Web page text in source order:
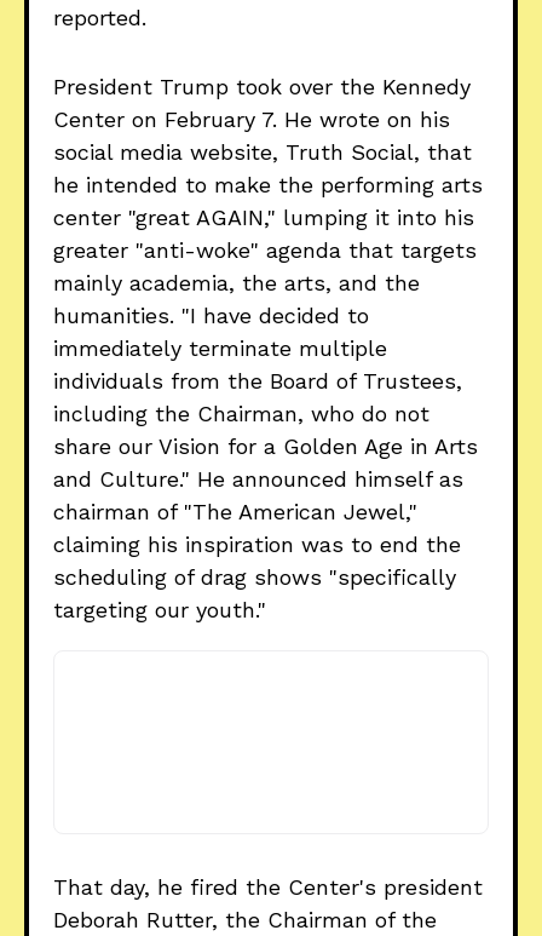
reported.
President Trump took over the Kennedy
Center on February 7. He wrote on his
social media website, Truth Social, that
he intended to make the performing arts
center "great AGAIN," lumping it into his
greater "anti-woke" agenda that targets
mainly academia, the arts, and the
humanities. "I have decided to
immediately terminate multiple
individuals from the Board of Trustees,
including the Chairman, who do not
share our Vision for a Golden Age in Arts
and Culture." He announced himself as
chairman of "The American Jewel,"
claiming his inspiration was to end the
scheduling of drag shows "specifically
targeting our youth."
That day, he fired the Center's president
Deborah Rutter, the Chairman of the